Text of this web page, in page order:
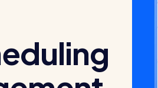
their wage bills and boost
One